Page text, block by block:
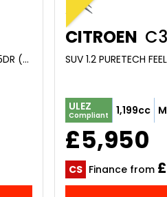
HATCHBACK 1.2 PURETECH GPF FLAIR EURO 6 (S/S) 5DR (2018/68)
CITROEN
SUV 1.2 PURETECH
ULEZ
Compliant 1,199cc
£5,950
CS Finance from